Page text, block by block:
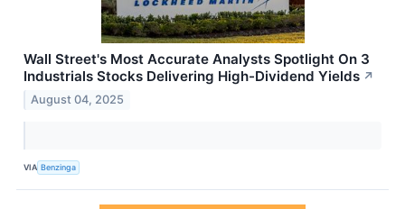
Wall Street's Most Accurate Analysts Spotlight On 3
Industrials Stocks Delivering High-Dividend Yields ↗
August 04, 2025
VIA Benzinga